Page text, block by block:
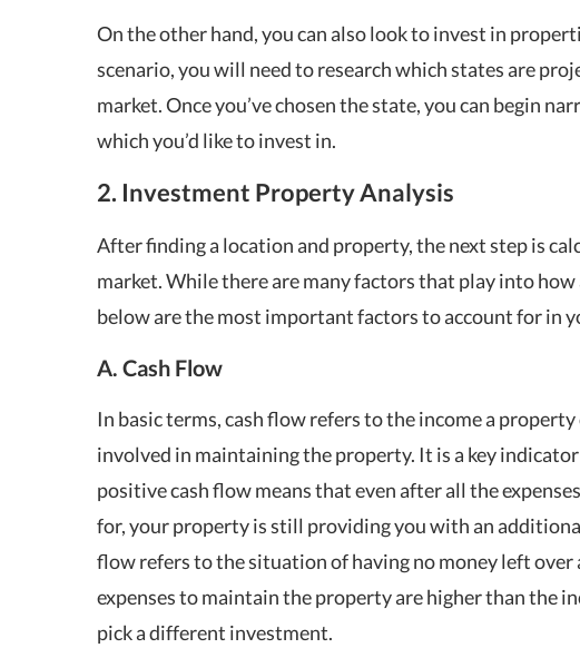
On the other hand, you can also look to invest in
scenario, you will need to research which states are
market. Once you’ve chosen the state, you can begin
which you’d like to invest in.
2. Investment Property Analysis
After finding a location and property, the next step is
market. While there are many factors that play into
below are the most important factors to account for in
A. Cash Flow
In basic terms, cash flow refers to the income a
involved in maintaining the property. It is a key
positive cash flow means that even after all the
for, your property is still providing you with an
flow refers to the situation of having no money left over
expenses to maintain the property are higher than the
pick a different investment.